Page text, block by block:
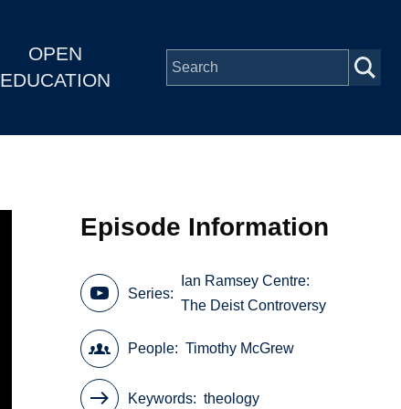
OPEN
EDUCATION
Episode Information
Series
Ian Ramsey Centre:
The Deist Controversy
People Timothy McGrew
Keywords theology